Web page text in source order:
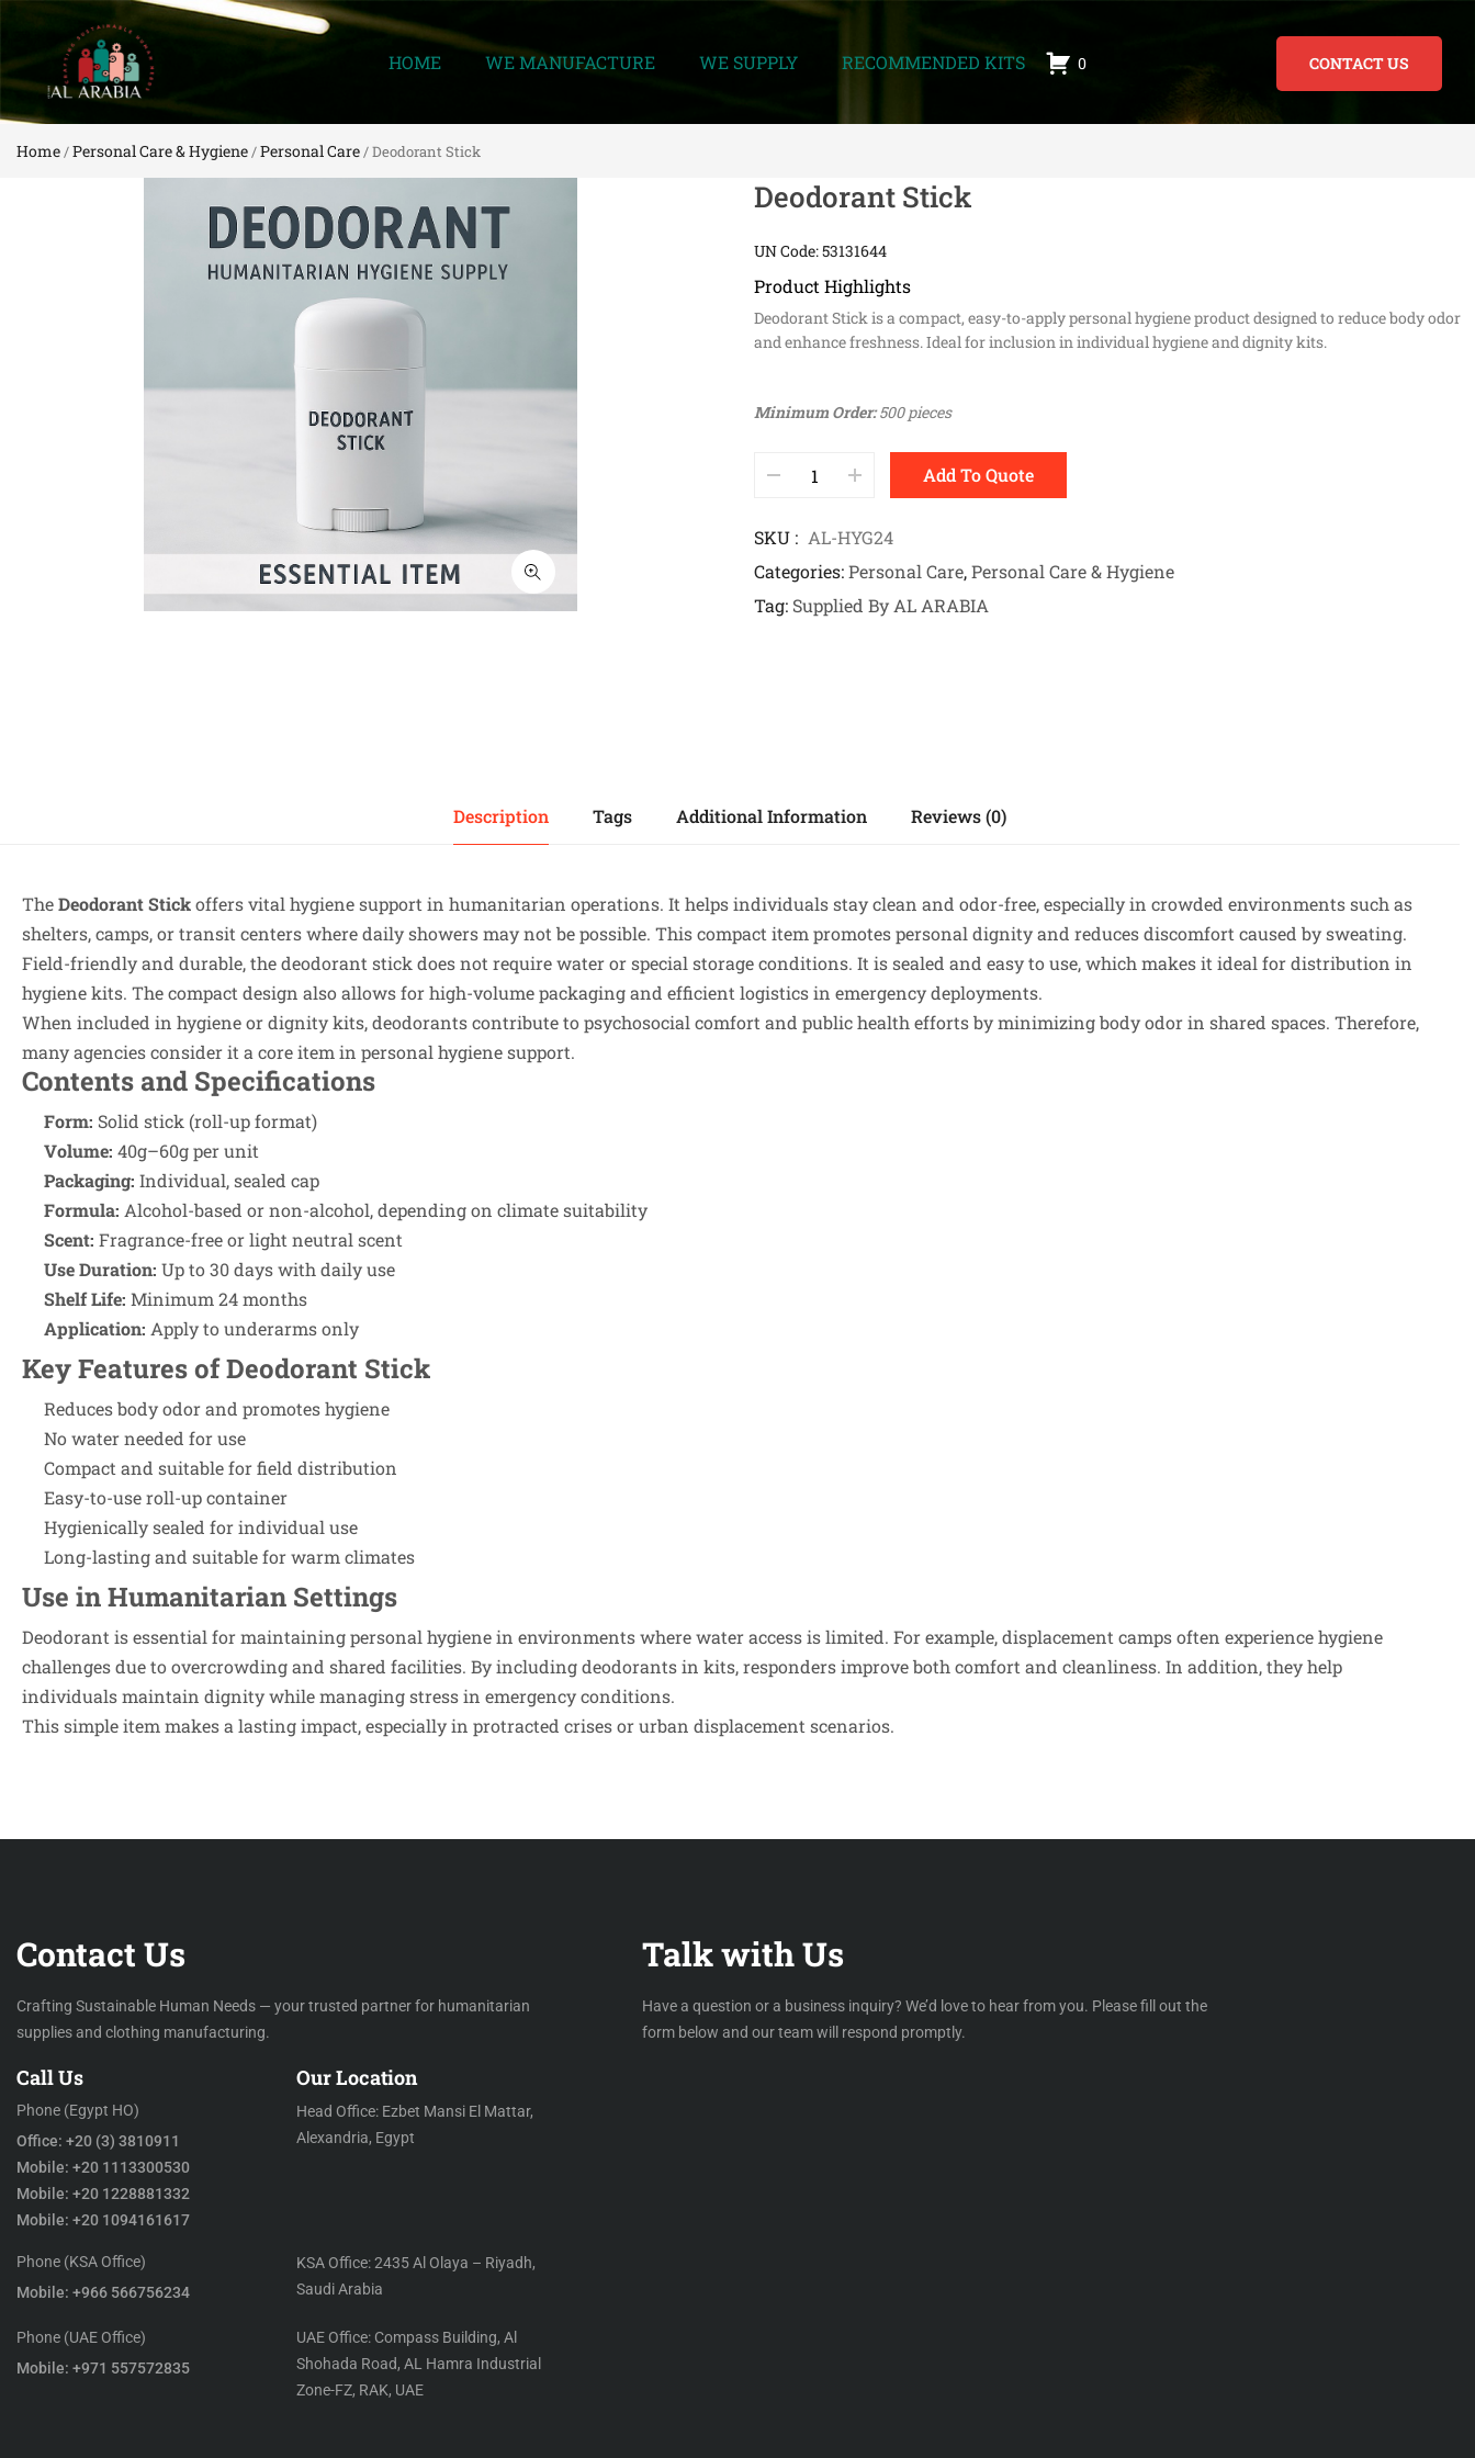
HOME WE MANUFACTURE WE SUPPLY RECOMMENDED KITS 0 CONTACT US
Home/Personal Care & Hygiene/Personal Care/ Deodorant Stick
Deodorant Stick
UN Code: 53131644
Product Highlights
Deodorant Stick is a compact, easy-to-apply personal hygiene product designed to reduce body odor
and enhance freshness. Ideal for inclusion in individual hygiene and dignity kits.
Minimum Order:500 pieces
Add To Quote
SKU
AL-HYG24
Categories Personal Care,Personal Care & Hygiene
Tag Supplied By AL ARABIA
Description Tags Additional Information Reviews (0)
TheDeodorant Stickoffers vital hygiene support in humanitarian operations. It helps individuals stay clean and odor-free, especially in crowded environments such as
shelters, camps, or transit centers where daily showers may not be possible. This compact item promotes personal dignity and reduces discomfort caused by sweating.
Field-friendly and durable, the deodorant stick does not require water or special storage conditions. It is sealed and easy to use, which makes it ideal for distribution in
hygiene kits. The compact design also allows for high-volume packaging and efficient logistics in emergency deployments.
When included in hygiene or dignity kits, deodorants contribute to psychosocial comfort and public health efforts by minimizing body odor in shared spaces. Therefore,
many agencies consider it a core item in personal hygiene support.
Contents and Specifications
Form: Solid stick (roll-up format)
Volume: 40g–60g per unit
Packaging: Individual, sealed cap
Formula: Alcohol-based or non-alcohol, depending on climate suitability
Scent: Fragrance-free or light neutral scent
Use Duration: Up to 30 days with daily use
Shelf Life: Minimum 24 months
Application: Apply to underarms only
Key Features of Deodorant Stick
Reduces body odor and promotes hygiene
No water needed for use
Compact and suitable for field distribution
Easy-to-use roll-up container
Hygienically sealed for individual use
Long-lasting and suitable for warm climates
Use in Humanitarian Settings
Deodorant is essential for maintaining personal hygiene in environments where water access is limited. For example, displacement camps often experience hygiene
challenges due to overcrowding and shared facilities. By including deodorants in kits, responders improve both comfort and cleanliness. In addition, they help
individuals maintain dignity while managing stress in emergency conditions.
This simple item makes a lasting impact, especially in protracted crises or urban displacement scenarios.
Contact Us
Crafting Sustainable Human Needs — your trusted partner for humanitarian
supplies and clothing manufacturing.
Call Us
Phone (Egypt HO)
Office: +20 (3) 3810911
Mobile: +20 1113300530
Mobile: +20 1228881332
Mobile: +20 1094161617
Phone (KSA Office)
Mobile: +966 566756234
Phone (UAE Office)
Mobile: +971 557572835
Our Location
Head Office: Ezbet Mansi El Mattar,
Alexandria, Egypt
KSA Office: 2435 Al Olaya – Riyadh,
Saudi Arabia
UAE Office: Compass Building, Al
Shohada Road, AL Hamra Industrial
Zone-FZ, RAK, UAE
Talk with Us
Have a question or a business inquiry? We’d love to hear from you. Please fill out the
form below and our team will respond promptly.